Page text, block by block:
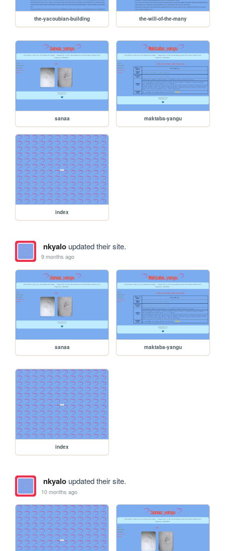
the-yacoubian-building the-will-of-the-many
sanaa maktaba-yangu
index
nkyaloupdated their site.
9 months ago
sanaa maktaba-yangu
index
nkyaloupdated their site.
10 months ago